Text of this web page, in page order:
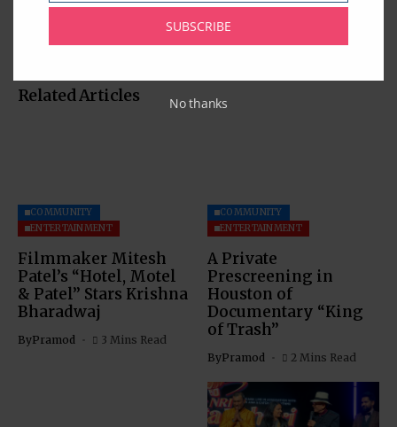
Related Articles
COMMUNITY
ENTERTAINMENT
Filmmaker Mitesh
Patel’s “Hotel, Motel
& Patel” Stars Krishna
Bharadwaj
ByPramod 3 Mins Read
COMMUNITY
ENTERTAINMENT
A Private
Prescreening in
Houston of
Documentary “King
of Trash”
ByPramod 2 Mins Read
SUBSCRIBE
No thanks